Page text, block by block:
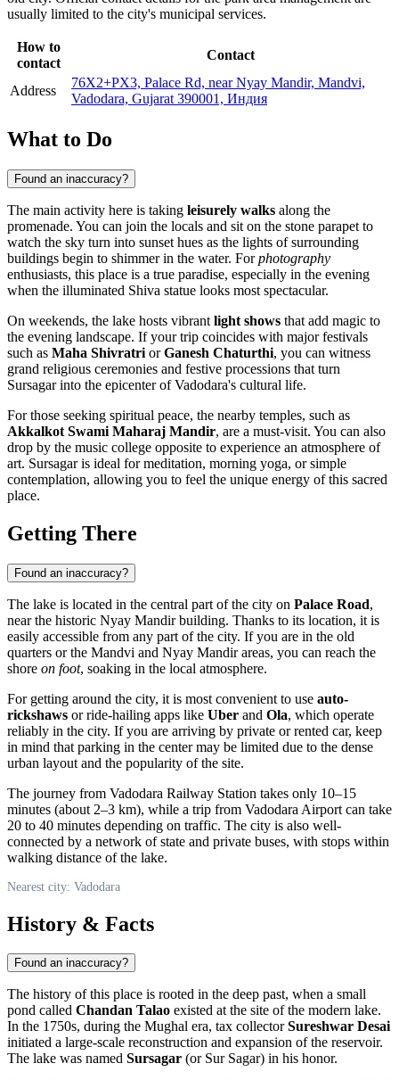
usually limited to the city's municipal services.
How to
contact
Contact
Address
76X2+PX3, Palace Rd, near Nyay Mandir, Mandvi,
Vadodara, Gujarat 390001, Индия
What to Do
Found an inaccuracy?
The main activity here is taking leisurely walks along the
promenade. You can join the locals and sit on the stone parapet to
watch the sky turn into sunset hues as the lights of surrounding
buildings begin to shimmer in the water. Forphotography
enthusiasts, this place is a true paradise, especially in the evening
when the illuminated Shiva statue looks most spectacular.
On weekends, the lake hosts vibrant light shows that add magic to
the evening landscape. If your trip coincides with major festivals
such as Maha Shivratri orGanesh Chaturthi, you can witness
grand religious ceremonies and festive processions that turn
Sursagar into the epicenter of Vadodara's cultural life.
For those seeking spiritual peace, the nearby temples, such as
Akkalkot Swami Maharaj Mandir, are a must-visit. You can also
drop by the music college opposite to experience an atmosphere of
art. Sursagar is ideal for meditation, morning yoga, or simple
contemplation, allowing you to feel the unique energy of this sacred
place.
Getting There
Found an inaccuracy?
The lake is located in the central part of the city on Palace Road,
near the historic Nyay Mandir building. Thanks to its location, it is
easily accessible from any part of the city. If you are in the old
quarters or the Mandvi and Nyay Mandir areas, you can reach the
shore on foot, soaking in the local atmosphere.
For getting around the city, it is most convenient to use auto-
rickshaws or ride-hailing apps like Uber and Ola, which operate
reliably in the city. If you are arriving by private or rented car, keep
in mind that parking in the center may be limited due to the dense
urban layout and the popularity of the site.
The journey from Vadodara Railway Station takes only 10–15
minutes (about 2–3 km), while a trip from Vadodara Airport can take
20 to 40 minutes depending on traffic. The city is also well-
connected by a network of state and private buses, with stops within
walking distance of the lake.
Nearest city: Vadodara
History & Facts
Found an inaccuracy?
The history of this place is rooted in the deep past, when a small
pond called Chandan Talao existed at the site of the modern lake.
In the 1750s, during the Mughal era, tax collectorSureshwar Desai
initiated a large-scale reconstruction and expansion of the reservoir.
The lake was named Sursagar (or Sur Sagar) in his honor.